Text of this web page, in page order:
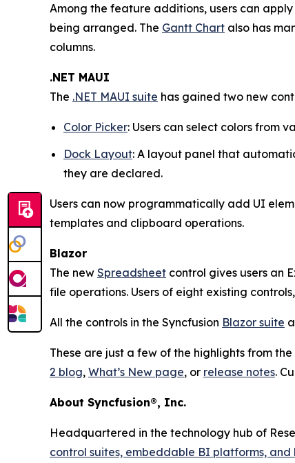
Among the feature additions, users can
being arranged. The Gantt Chart also has
columns.
.NET MAUI
The .NET MAUI suite has gained two new
Color Picker: Users can select colors from
Dock Layout: A layout panel that
they are declared.
Users can now programmatically add UI
templates and clipboard operations.
Blazor
The new Spreadsheet control gives users an
file operations. Users of eight existing
All the controls in the Syncfusion Blazor suite
These are just a few of the highlights from
2 blog, What’s New page, or release notes.
About Syncfusion®, Inc.
Headquartered in the technology hub of
control suites, embeddable BI platforms, and